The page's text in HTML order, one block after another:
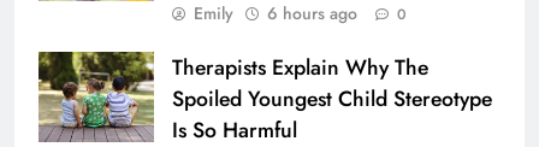
Emily 6 hours ago 0
Therapists Explain Why The
Spoiled Youngest Child Stereotype
Is So Harmful